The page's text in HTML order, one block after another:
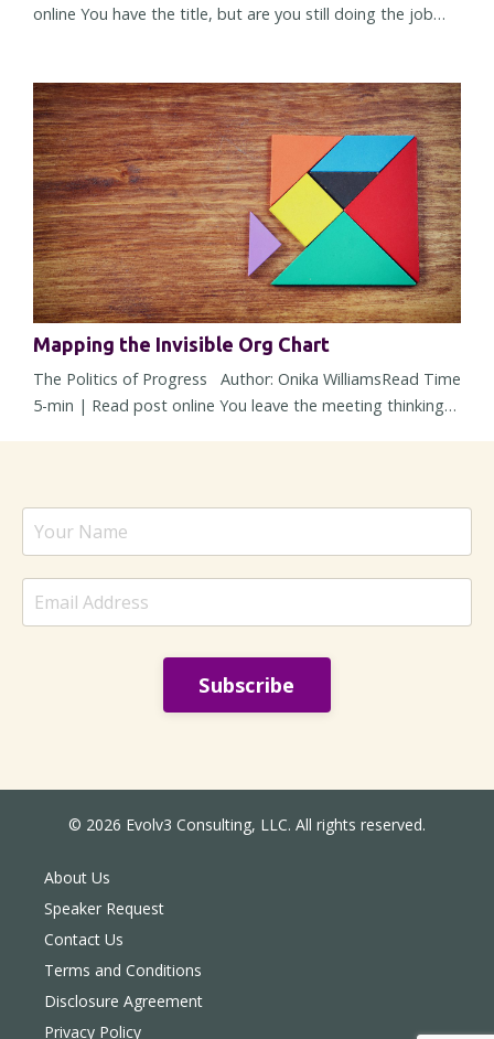
online You have the title, but are you still doing the job
at once. They show up through small shifts in
expectations, assumptions, and responsibilities. Over
time, those shifts can reshape a role so gradually that you
barely noti...
Mapping the Invisible Org Chart
The Politics of Progress Author: Onika WilliamsRead Time
5-min | Read post online You leave the meeting thinking
energy changes. Responses slow down, a stakeholder
suddenly “needs more time,” and a decision – one that
Subscribe
© 2026 Evolv3 Consulting, LLC. All rights reserved.
About Us
Speaker Request
Contact Us
Terms and Conditions
Disclosure Agreement
Privacy Policy